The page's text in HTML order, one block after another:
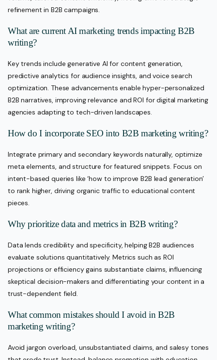
refinement in B2B campaigns.
What are current AI marketing trends impacting B2B
writing?
Key trends include generative AI for content generation,
predictive analytics for audience insights, and voice search
optimization. These advancements enable hyper-personalized
B2B narratives, improving relevance and ROI for digital marketing
agencies adapting to tech-driven landscapes.
How do I incorporate SEO into B2B marketing writing?
Integrate primary and secondary keywords naturally, optimize
meta elements, and structure for featured snippets. Focus on
intent-based queries like ‘how to improve B2B lead generation’
to rank higher, driving organic traffic to educational content
pieces.
Why prioritize data and metrics in B2B writing?
Data lends credibility and specificity, helping B2B audiences
evaluate solutions quantitatively. Metrics such as ROI
projections or efficiency gains substantiate claims, influencing
skeptical decision-makers and differentiating your content in a
trust-dependent field.
What common mistakes should I avoid in B2B
marketing writing?
Avoid jargon overload, unsubstantiated claims, and salesy tones